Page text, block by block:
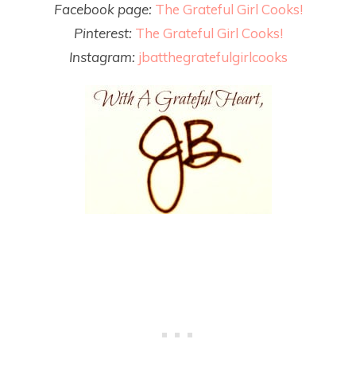
Facebook page: The Grateful Girl Cooks!
Pinterest: The Grateful Girl Cooks!
Instagram: jbatthegratefulgirlcooks